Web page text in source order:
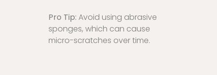
Pro Tip: Avoid using abrasive
sponges, which can cause
micro-scratches over time.